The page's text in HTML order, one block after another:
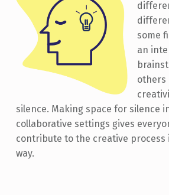
some
an
others
silence. Making space for silence
collaborative settings gives
contribute to the creative process
way.